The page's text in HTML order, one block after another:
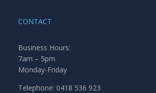
CONTACT
Business Hours:
7am – 5pm
Monday-Friday
Telephone: 0418 536 923